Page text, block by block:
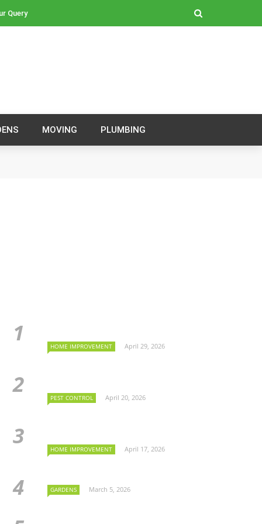
Query
MOVING PLUMBING
HOME IMPROVEMENT April 29, 2026
PEST CONTROL April 20, 2026
HOME IMPROVEMENT April 17, 2026
GARDENS March 5, 2026